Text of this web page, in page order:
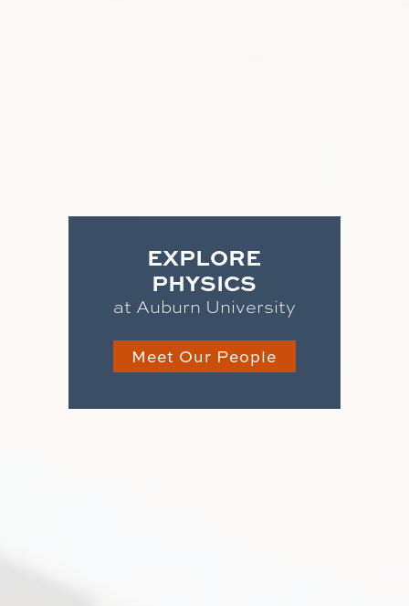
EXPLORE
PHYSICS
at Auburn University
Meet Our People